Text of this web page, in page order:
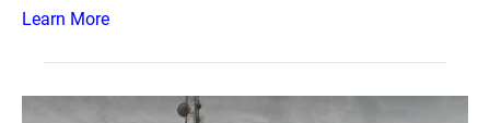
Learn More